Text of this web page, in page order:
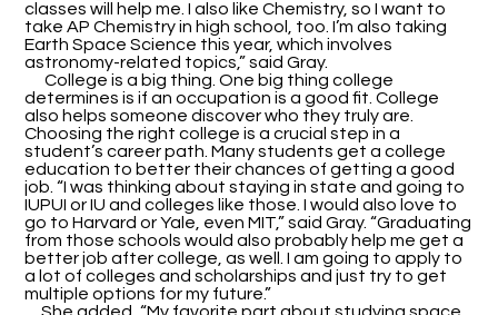
classes will help me. I also like Chemistry, so I want to
take AP Chemistry in high school, too. I’m also taking
Earth Space Science this year, which involves
astronomy-related topics,” said Gray.
College is a big thing. One big thing college
determines is if an occupation is a good fit. College
also helps someone discover who they truly are.
Choosing the right college is a crucial step in a
student’s career path. Many students get a college
education to better their chances of getting a good
job. “I was thinking about staying in state and going to
IUPUI or IU and colleges like those. I would also love to
go to Harvard or Yale, even MIT,” said Gray. “Graduating
from those schools would also probably help me get a
better job after college, as well. I am going to apply to
a lot of colleges and scholarships and just try to get
multiple options for my future.”
She added, “My favorite part about studying space